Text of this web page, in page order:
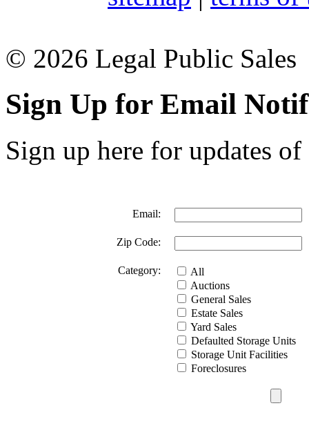
© 2026 Legal Public Sales
Sign Up for Email
Sign up here for updates
Email:
Zip Code:
Category:
All
Auctions
General Sales
Estate Sales
Yard Sales
Defaulted Storage Units
Storage Unit Facilities
Foreclosures